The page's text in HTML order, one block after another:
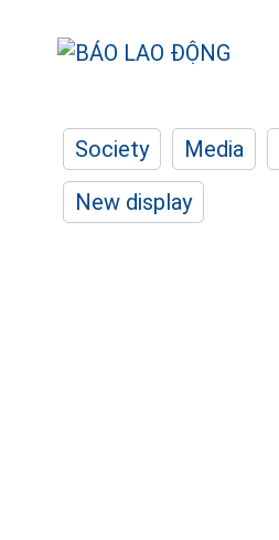
Society Media
New display